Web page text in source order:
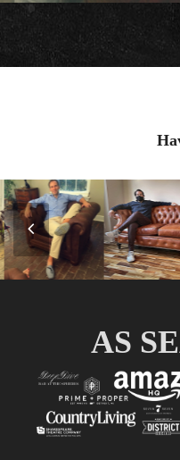
Previous
Slide
AS